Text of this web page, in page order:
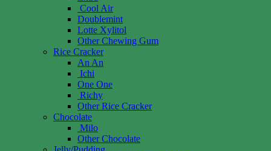
Cool Air
Doublemint
Lotte Xylitol
Other Chewing Gum
Rice Cracker
An An
Ichi
One One
Richy
Other Rice Cracker
Chocolate
Milo
Other Chocolate